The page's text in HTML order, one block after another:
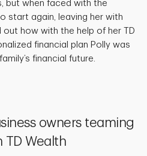
but when faced with the
start again, leaving her with
out how with the help of her TD
financial plan Polly was
financial future.
owners teaming
TD Wealth